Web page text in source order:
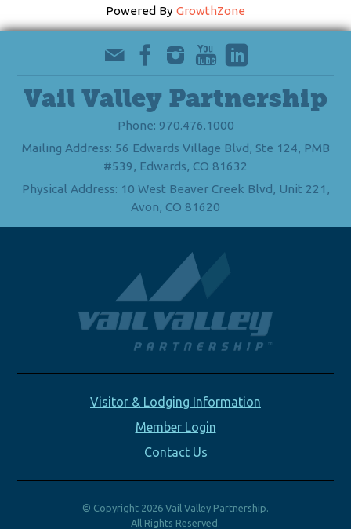
Powered By GrowthZone
Vail Valley Partnership
Phone: 970.476.1000
Mailing Address: 56 Edwards Village Blvd, Ste 124, PMB
#539, Edwards, CO 81632
Physical Address: 10 West Beaver Creek Blvd, Unit 221,
Avon, CO 81620
Visitor & Lodging Information
Member Login
Contact Us
© Copyright 2026 Vail Valley Partnership.
All Rights Reserved.